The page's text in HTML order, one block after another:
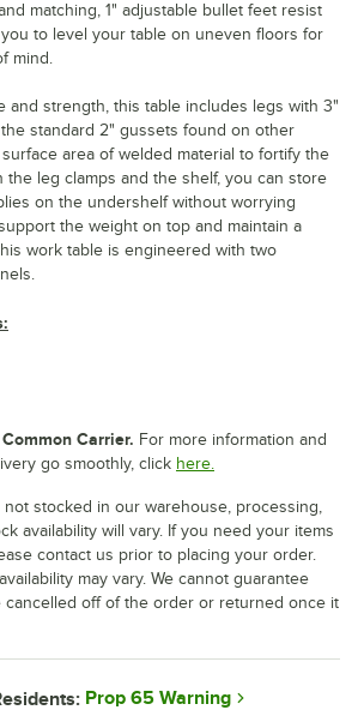
matching, 1" adjustable bullet feet resist
to level your table on uneven floors for
mind.
and strength, this table includes legs with 3"
standard 2" gussets found on other
area of welded material to fortify the
leg clamps and the shelf, you can store
on the undershelf without worrying
the weight on top and maintain a
work table is engineered with two
Carrier. For more information and
go smoothly, click here.
not stocked in our warehouse, processing,
availability will vary. If you need your items
contact us prior to placing your order.
may vary. We cannot guarantee
cancelled off of the order or returned once it
Prop 65 Warning